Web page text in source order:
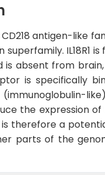
antigen-like
IL18R1
absent from
is specifically
the expression
therefore a
parts of the